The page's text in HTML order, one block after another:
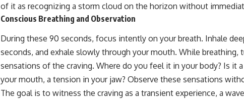
of it as recognizing a storm cloud on the horizon without
Conscious Breathing and Observation
During these 90 seconds, focus intently on your breath. Inhale
seconds, and exhale slowly through your mouth. While
sensations of the craving. Where do you feel it in your body? Is it
your mouth, a tension in your jaw? Observe these sensations
The goal is to witness the craving as a transient experience, a